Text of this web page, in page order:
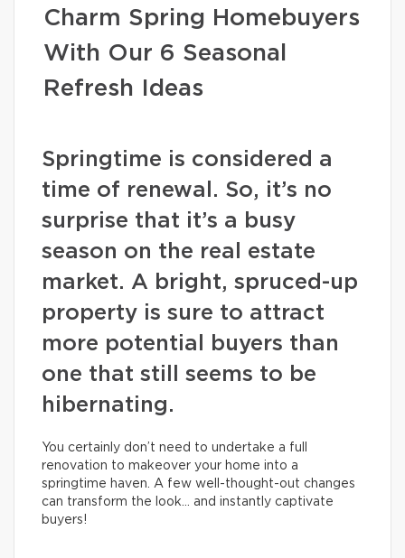
Charm Spring Homebuyers
With Our 6 Seasonal
Refresh Ideas
Springtime is considered a
time of renewal. So, it’s no
surprise that it’s a busy
season on the real estate
market. A bright, spruced-up
property is sure to attract
more potential buyers than
one that still seems to be
hibernating.
You certainly don’t need to undertake a full
renovation to makeover your home into a
springtime haven. A few well-thought-out changes
can transform the look… and instantly captivate
buyers!